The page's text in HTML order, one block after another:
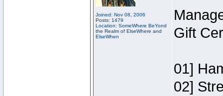
Joined: Nov 08, 2006
Posts: 1479
Location: SomeWhere BeYond
the Realm of ElseWhere and
ElseWhen
Gift
01]
02]